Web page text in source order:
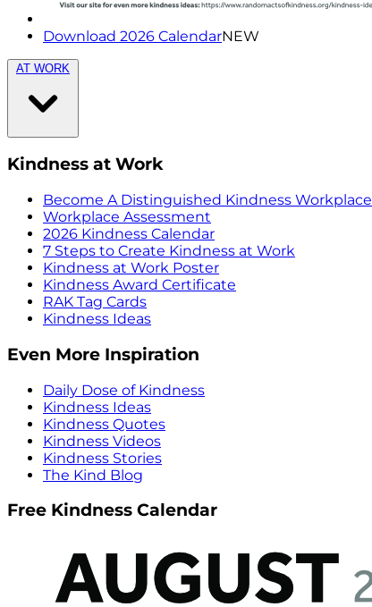
Download 2026 CalendarNEW
AT WORK
Kindness at Work
Become A Distinguished Kindness Workplace
Workplace Assessment
2026 Kindness Calendar
7 Steps to Create Kindness at Work
Kindness at Work Poster
Kindness Award Certificate
RAK Tag Cards
Kindness Ideas
Even More Inspiration
Daily Dose of Kindness
Kindness Ideas
Kindness Quotes
Kindness Videos
Kindness Stories
The Kind Blog
Free Kindness Calendar